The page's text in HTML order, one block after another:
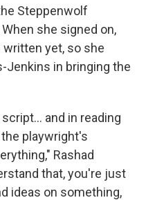
Steppenwolf
she signed on,
yet, so she
in bringing the
and in reading
playwright's
Rashad
that, you're just
ideas on something,